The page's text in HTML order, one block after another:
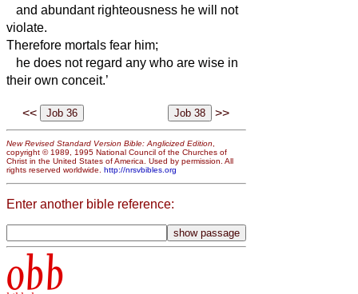
and abundant righteousness he will not
violate.
Therefore mortals fear him;
he does not regard any who are wise in
their own conceit.’
<< >>
New Revised Standard Version Bible: Anglicized Edition,
copyright © 1989, 1995 National Council of the Churches of
Christ in the United States of America. Used by permission. All
rights reserved worldwide. http://nrsvbibles.org
Enter another bible reference:
obb